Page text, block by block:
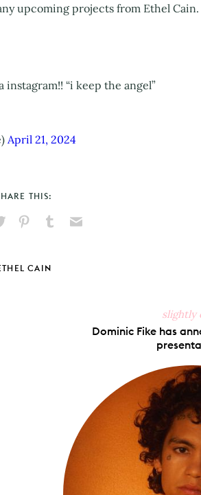
upcoming projects from Ethel Cain.
“i keep the angel”
April 21, 2024
THIS:
PinterestTumblr
CAIN
slightly
Dominic Fike has